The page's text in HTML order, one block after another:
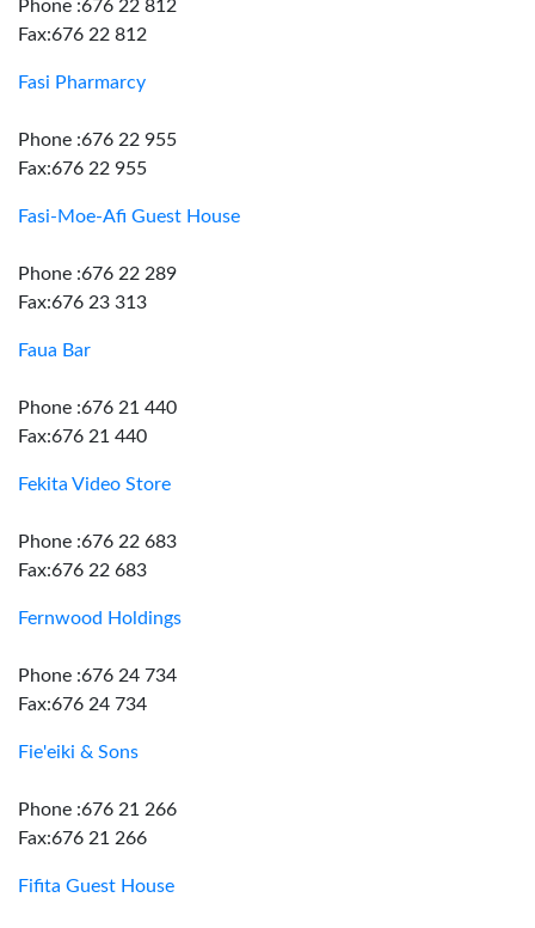
Phone :676 22 812
Fax:676 22 812
Fasi Pharmarcy
Phone :676 22 955
Fax:676 22 955
Fasi-Moe-Afi Guest House
Phone :676 22 289
Fax:676 23 313
Faua Bar
Phone :676 21 440
Fax:676 21 440
Fekita Video Store
Phone :676 22 683
Fax:676 22 683
Fernwood Holdings
Phone :676 24 734
Fax:676 24 734
Fie'eiki & Sons
Phone :676 21 266
Fax:676 21 266
Fifita Guest House